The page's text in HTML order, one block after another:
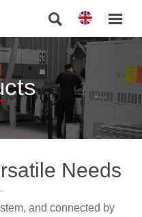
 
Needs
and connected by